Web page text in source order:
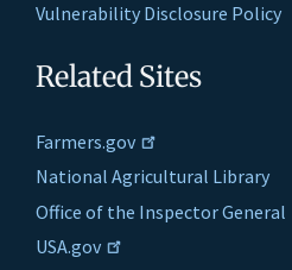
Vulnerability Disclosure Policy
Related Sites
Farmers.gov
National Agricultural Library
Office of the Inspector General
USA.gov